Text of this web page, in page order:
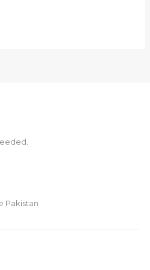
Pakistan